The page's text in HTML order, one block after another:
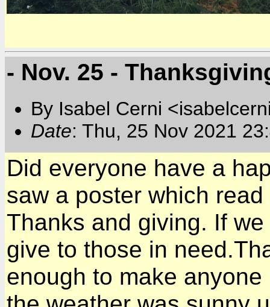
- Nov. 25 -
By Isabel Cerni
Date: Thu, 25 Nov 2021
Did everyone have a
saw a poster which
Thanks and giving. If
give to those in
enough to make